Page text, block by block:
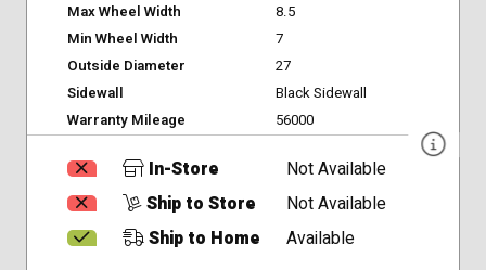
Max Wheel Width
8.5
Min Wheel Width
7
Outside Diameter
27
Sidewall
Black Sidewall
Warranty Mileage
56000
In-Store
Not Available
Ship to Store
Not Available
Ship to Home
Available